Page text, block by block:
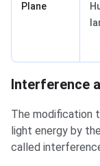
Plane
Interference
The modification
light energy by
called